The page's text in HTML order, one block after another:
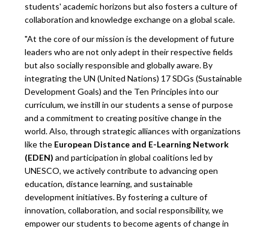
students' academic horizons but also fosters a culture of
collaboration and knowledge exchange on a global scale.
"At the core of our mission is the development of future
leaders who are not only adept in their respective fields
but also socially responsible and globally aware. By
integrating the UN (United Nations) 17 SDGs (Sustainable
Development Goals) and the Ten Principles into our
curriculum, we instill in our students a sense of purpose
and a commitment to creating positive change in the
world. Also, through strategic alliances with organizations
like the European Distance and E-Learning Network
(EDEN) and participation in global coalitions led by
UNESCO, we actively contribute to advancing open
education, distance learning, and sustainable
development initiatives. By fostering a culture of
innovation, collaboration, and social responsibility, we
empower our students to become agents of change in